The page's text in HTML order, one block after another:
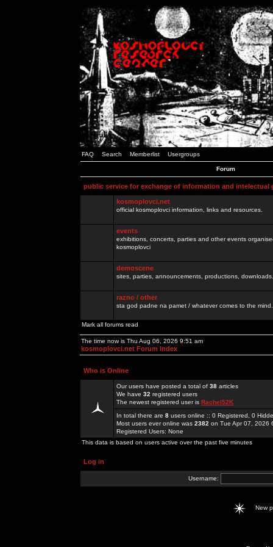
FAQ Search Memberlist Usergroups
Forum
public service for exchange of information and intelectual
kosmoplovci.net
official kosmoplovci information, links and resources.
events
exhibitions, concerts, parties and other events
kosmoplovci
demoscene
sites, parties, announcements, productions,
razno / other
sta god padne na pamet / whatever comes to the
Mark all forums read
The time now is Thu Aug 06, 2026 9:51 am
kosmoplovci.net Forum Index
Who is Online
Our users have posted a total of 38 articles
We have 32 registered users
The newest registered user is Rachel52K
In total there are 8 users online :: 0 Registered, 0
Most users ever online was 2382 on Tue Apr 07, 2026
Registered Users: None
This data is based on users active over the past five minutes
Log in
Username:
New